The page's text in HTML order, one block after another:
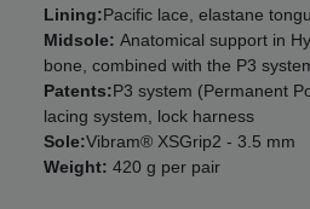
Lining:Pacific lace, elastane
Midsole: Anatomical support in
bone, combined with the P3
Patents:P3 system (Permanent
lacing system, lock harness
Sole:Vibram® XSGrip2 - 3.5 mm
Weight: 420 g per pair